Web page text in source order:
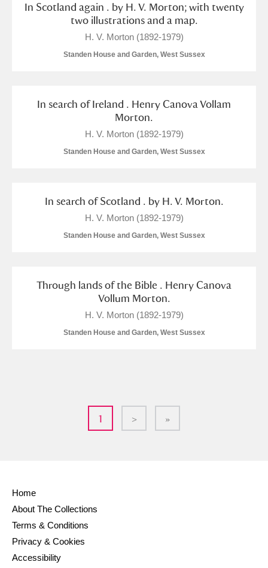
In Scotland again . by H. V. Morton; with twenty
two illustrations and a map.
H. V. Morton (1892-1979)
Standen House and Garden, West Sussex
In search of Ireland . Henry Canova Vollam
Morton.
H. V. Morton (1892-1979)
Standen House and Garden, West Sussex
In search of Scotland . by H. V. Morton.
H. V. Morton (1892-1979)
Standen House and Garden, West Sussex
Through lands of the Bible . Henry Canova
Vollum Morton.
H. V. Morton (1892-1979)
Standen House and Garden, West Sussex
1 > »
Home
About The Collections
Terms & Conditions
Privacy & Cookies
Accessibility